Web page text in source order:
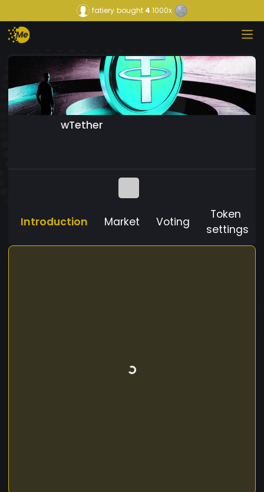
fatiery bought 4 1000x
wTether
Introduction Market Voting
Token
settings